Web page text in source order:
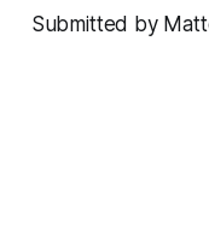
Submitted by